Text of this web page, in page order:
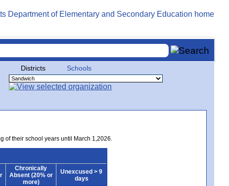
Districts Schools
of their school years until March 1,2026.
Chronically
Absent (20% or
more)
Unexcused > 9
days